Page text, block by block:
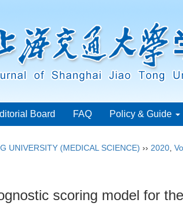
Board FAQ Policy & Guide
UNIVERSITY (MEDICAL SCIENCE) ›› 2020
scoring model for